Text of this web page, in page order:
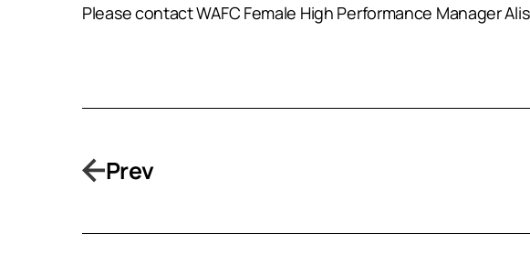
Please contact WAFC Female High Performance Manager
Prev